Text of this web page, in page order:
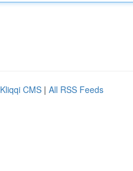
Kliqqi CMS | All RSS Feeds